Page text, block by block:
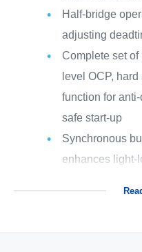
Half-bridge
adjusting
Complete set of
level OCP,
function for
safe start-up
Synchronous
enhances light-